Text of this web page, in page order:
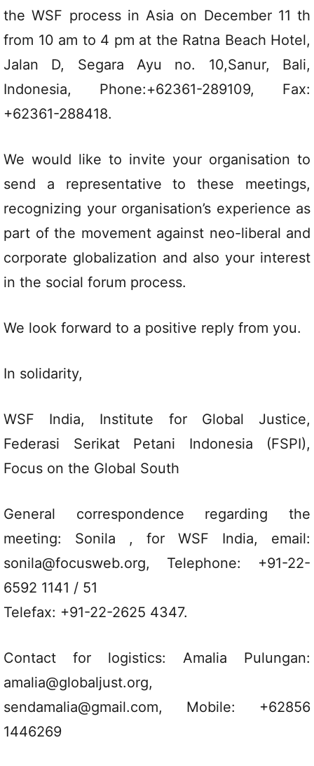
the WSF process in Asia on December 11 th
from 10 am to 4 pm at the Ratna Beach Hotel,
Jalan D, Segara Ayu no. 10,Sanur, Bali,
Indonesia, Phone:+62361-289109, Fax:
+62361-288418.
We would like to invite your organisation to
send a representative to these meetings,
recognizing your organisation’s experience as
part of the movement against neo-liberal and
corporate globalization and also your interest
in the social forum process.
We look forward to a positive reply from you.
In solidarity,
WSF India, Institute for Global Justice,
Federasi Serikat Petani Indonesia (FSPI),
Focus on the Global South
General correspondence regarding the
meeting: Sonila , for WSF India, email:
sonila@focusweb.org, Telephone: +91-22-
6592 1141 / 51
Telefax: +91-22-2625 4347.
Contact for logistics: Amalia Pulungan:
amalia@globaljust.org,
sendamalia@gmail.com, Mobile: +62856
1446269